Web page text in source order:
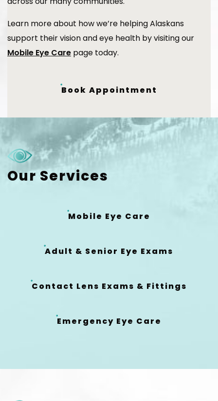
Learn more about how we’re helping Alaskans
support their vision and eye health by visiting our
Mobile Eye Care page today.
Book Appointment
Our Services
Mobile Eye Care
Adult & Senior Eye Exams
Contact Lens Exams & Fittings
Emergency Eye Care